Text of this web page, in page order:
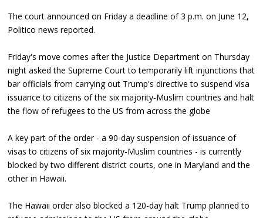
The court announced on Friday a deadline of 3 p.m. on June 12,
Politico news reported.
Friday's move comes after the Justice Department on Thursday
night asked the Supreme Court to temporarily lift injunctions that
bar officials from carrying out Trump's directive to suspend visa
issuance to citizens of the six majority-Muslim countries and halt
the flow of refugees to the US from across the globe
A key part of the order - a 90-day suspension of issuance of
visas to citizens of six majority-Muslim countries - is currently
blocked by two different district courts, one in Maryland and the
other in Hawaii.
The Hawaii order also blocked a 120-day halt Trump planned to